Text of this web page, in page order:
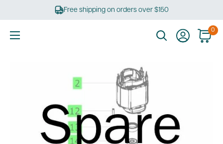
Free shipping on orders over $150
0